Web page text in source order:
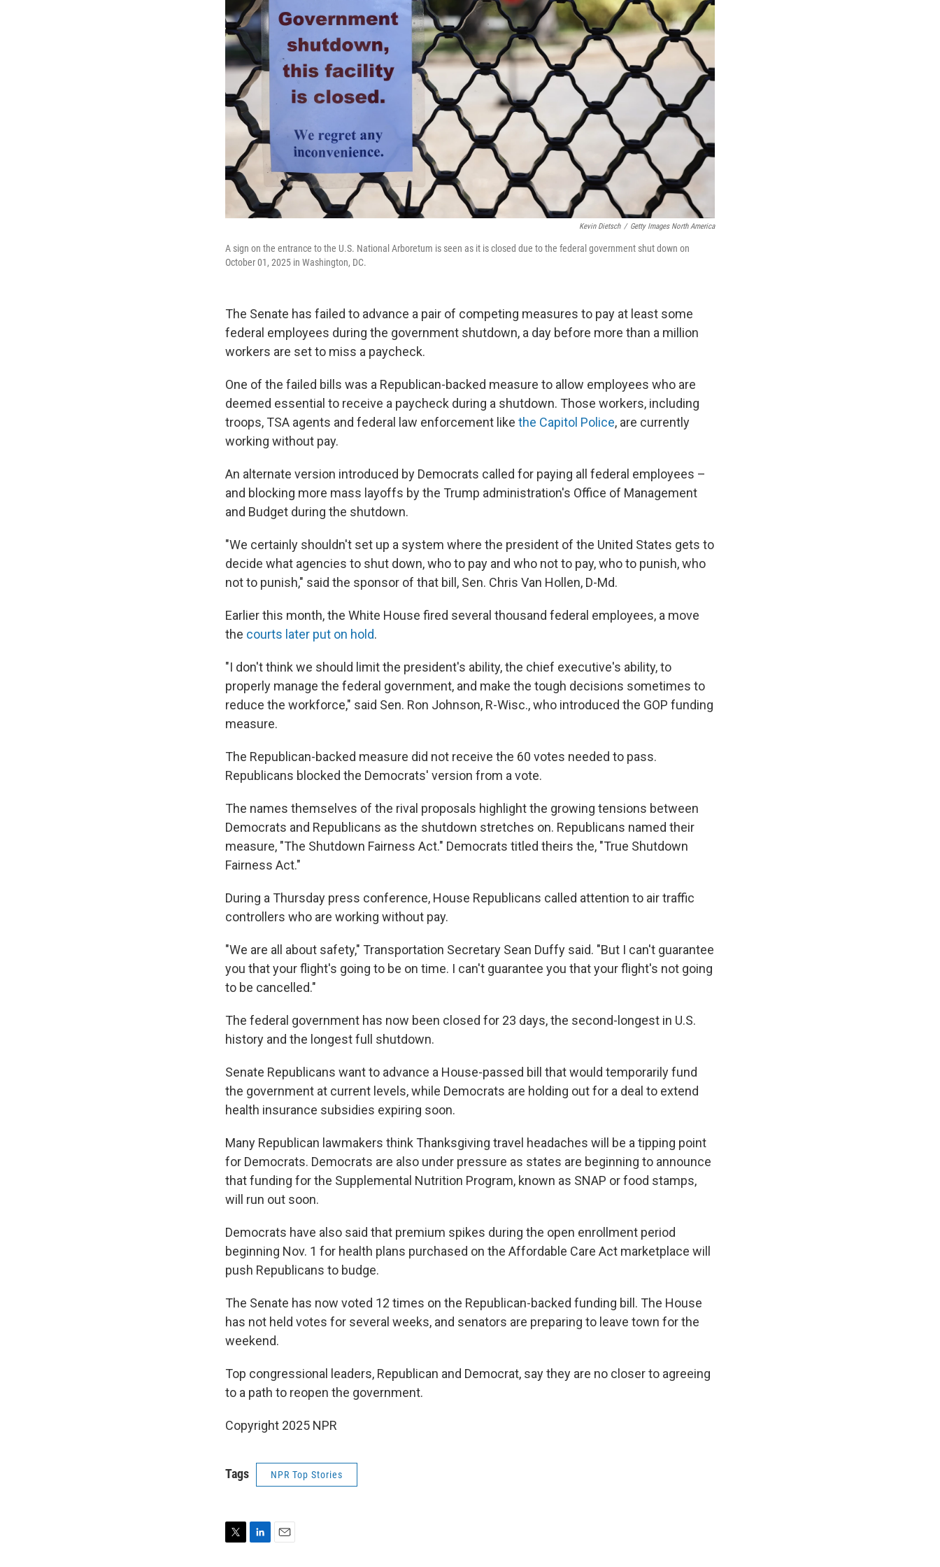
Kevin Dietsch / Getty Images North America
A sign on the entrance to the U.S. National Arboretum is seen as it is closed due to the federal government shut down on
October 01, 2025 in Washington, DC.
The Senate has failed to advance a pair of competing measures to pay at least some
federal employees during the government shutdown, a day before more than a million
workers are set to miss a paycheck.
One of the failed bills was a Republican-backed measure to allow employees who are
deemed essential to receive a paycheck during a shutdown. Those workers, including
troops, TSA agents and federal law enforcement like the Capitol Police, are currently
working without pay.
An alternate version introduced by Democrats called for paying all federal employees –
and blocking more mass layoffs by the Trump administration's Office of Management
and Budget during the shutdown.
"We certainly shouldn't set up a system where the president of the United States gets to
decide what agencies to shut down, who to pay and who not to pay, who to punish, who
not to punish," said the sponsor of that bill, Sen. Chris Van Hollen, D-Md.
Earlier this month, the White House fired several thousand federal employees, a move
the courts later put on hold.
"I don't think we should limit the president's ability, the chief executive's ability, to
properly manage the federal government, and make the tough decisions sometimes to
reduce the workforce," said Sen. Ron Johnson, R-Wisc., who introduced the GOP funding
measure.
The Republican-backed measure did not receive the 60 votes needed to pass.
Republicans blocked the Democrats' version from a vote.
The names themselves of the rival proposals highlight the growing tensions between
Democrats and Republicans as the shutdown stretches on. Republicans named their
measure, "The Shutdown Fairness Act." Democrats titled theirs the, "True Shutdown
Fairness Act."
During a Thursday press conference, House Republicans called attention to air traffic
controllers who are working without pay.
"We are all about safety," Transportation Secretary Sean Duffy said. "But I can't guarantee
you that your flight's going to be on time. I can't guarantee you that your flight's not going
to be cancelled."
The federal government has now been closed for 23 days, the second-longest in U.S.
history and the longest full shutdown.
Senate Republicans want to advance a House-passed bill that would temporarily fund
the government at current levels, while Democrats are holding out for a deal to extend
health insurance subsidies expiring soon.
Many Republican lawmakers think Thanksgiving travel headaches will be a tipping point
for Democrats. Democrats are also under pressure as states are beginning to announce
that funding for the Supplemental Nutrition Program, known as SNAP or food stamps,
will run out soon.
Democrats have also said that premium spikes during the open enrollment period
beginning Nov. 1 for health plans purchased on the Affordable Care Act marketplace will
push Republicans to budge.
The Senate has now voted 12 times on the Republican-backed funding bill. The House
has not held votes for several weeks, and senators are preparing to leave town for the
weekend.
Top congressional leaders, Republican and Democrat, say they are no closer to agreeing
to a path to reopen the government.
Copyright 2025 NPR
Tags NPR Top Stories